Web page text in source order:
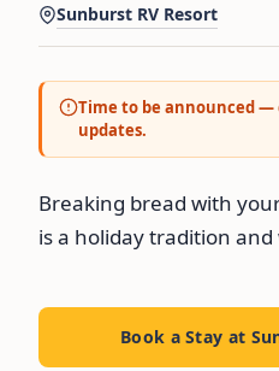
Sunburst RV Resort
Time to be announced —
updates.
Breaking bread with
is a holiday tradition and
Book a Stay at